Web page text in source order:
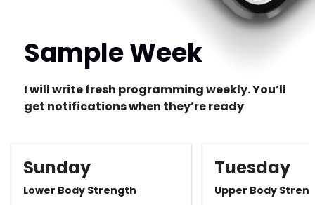
Sample Week
I will write fresh programming weekly. You’ll
get notifications when they’re ready
Sunday
Lower Body Strength
Tuesday
Upper Body